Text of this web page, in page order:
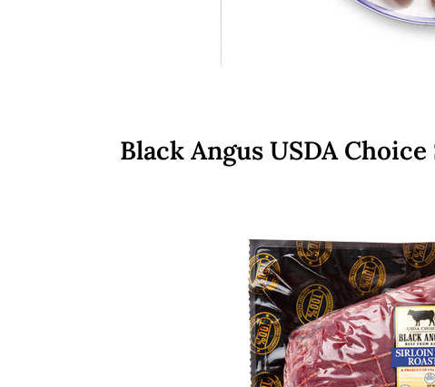
Black Angus USDA